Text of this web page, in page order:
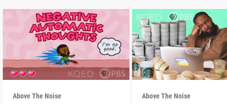
Above The Noise Above The Noise